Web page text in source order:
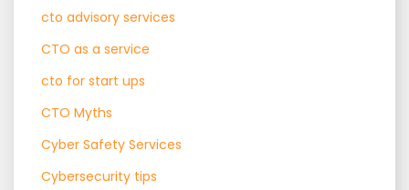
cto advisory services
CTO as a service
cto for start ups
CTO Myths
Cyber Safety Services
Cybersecurity tips